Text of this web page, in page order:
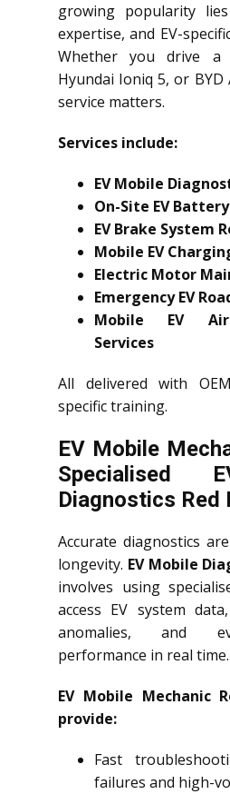
growing popularity
expertise, and EV-
Whether you drive a
Hyundai Ioniq 5, or
service matters.
Services include:
EV Mobile
On-Site EV
EV Brake System
Mobile EV
Electric Motor
Emergency EV
Mobile EV Air
Services
All delivered with
specific training.
EV Mobile
Specialised
Diagnostics Red
Accurate diagnostics
longevity. EV Mobile
involves using
access EV system
anomalies, and
performance in real time.
EV Mobile Mechanic
provide:
Fast
failures and high-